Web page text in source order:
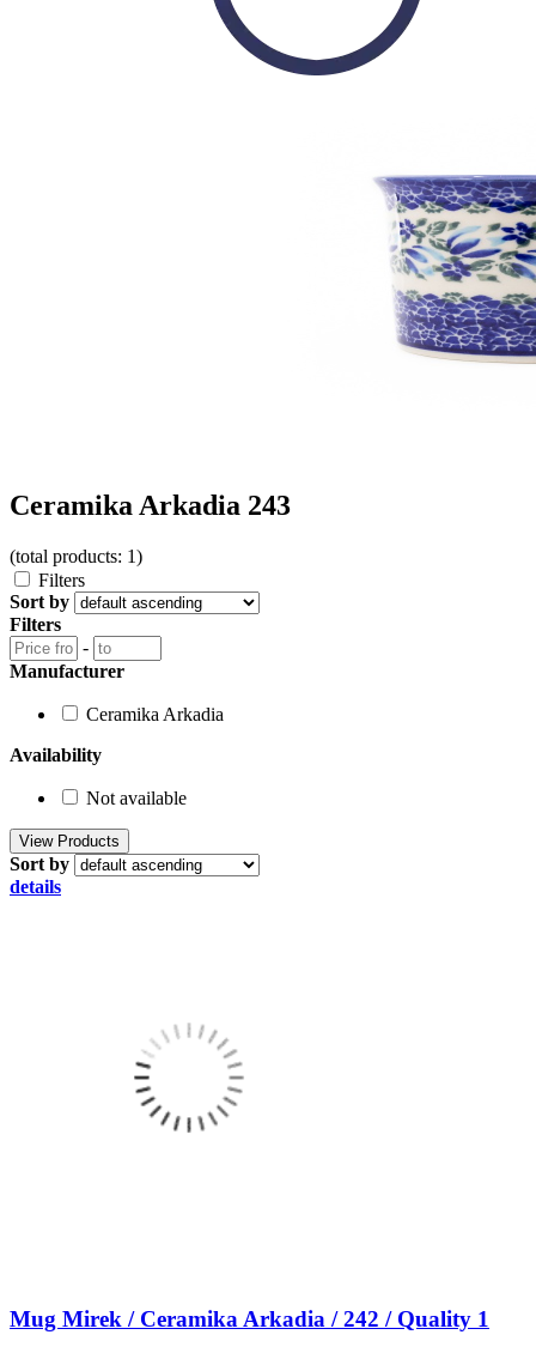
Ceramika Arkadia 243
(total products: 1)
Filters
Sort by
Filters
-
Manufacturer
Ceramika Arkadia
Availability
Not available
Sort by
details
Mug Mirek / Ceramika Arkadia / 242 / Quality 1